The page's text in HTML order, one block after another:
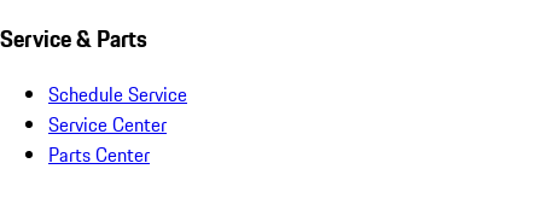
Service & Parts
Schedule Service
Service Center
Parts Center